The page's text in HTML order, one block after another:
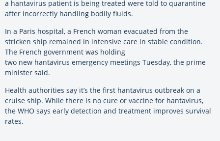
a hantavirus patient is being treated were told to quarantine
after incorrectly handling bodily fluids.
In a Paris hospital, a French woman evacuated from the
stricken ship remained in intensive care in stable condition.
The French government was holding
two new hantavirus emergency meetings Tuesday, the prime
minister said.
Health authorities say it’s the first hantavirus outbreak on a
cruise ship. While there is no cure or vaccine for hantavirus,
the WHO says early detection and treatment improves survival
rates.